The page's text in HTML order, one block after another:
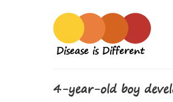
Disease is Different
4-year-old boy